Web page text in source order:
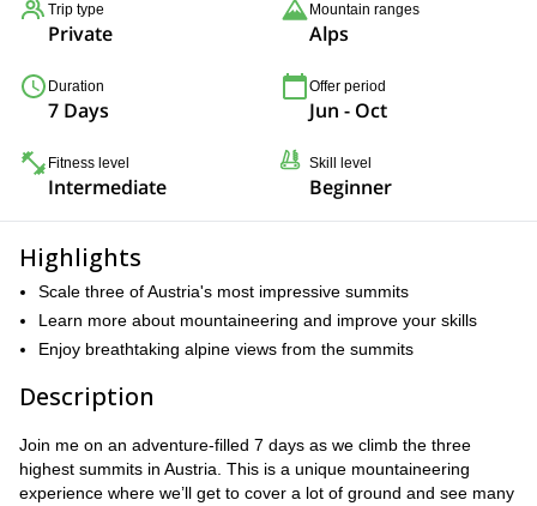
Trip type
Private
Mountain ranges
Alps
Duration
7 Days
Offer period
Jun - Oct
Fitness level
Intermediate
Skill level
Beginner
Highlights
Scale three of Austria's most impressive summits
Learn more about mountaineering and improve your skills
Enjoy breathtaking alpine views from the summits
Description
Join me on an adventure-filled 7 days as we climb the three
highest summits in Austria. This is a unique mountaineering
experience where we’ll get to cover a lot of ground and see many